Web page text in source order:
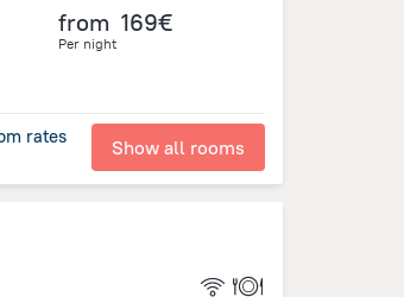
from 169€
Per night
rates Show all rooms